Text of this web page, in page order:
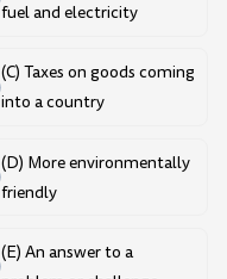
fuel and electricity
(C) Taxes on goods coming
into a country
(D) More environmentally
friendly
(E) An answer to a